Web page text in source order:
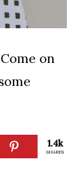
on
1.4k
SHARES